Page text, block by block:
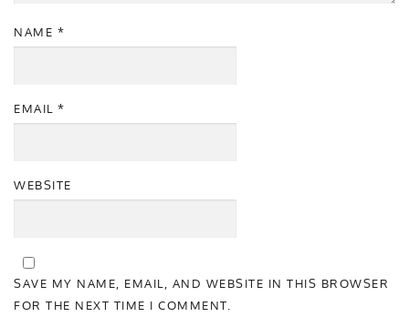
NAME *
EMAIL *
WEBSITE
SAVE MY NAME, EMAIL, AND WEBSITE IN THIS BROWSER
FOR THE NEXT TIME I COMMENT.